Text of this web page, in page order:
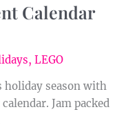
Calendar
,LEGO
holiday season with
Jam packed